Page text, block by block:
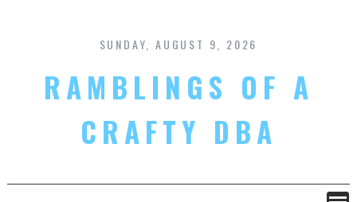
content
SUNDAY, AUGUST 9, 2026
RAMBLINGS OF A
CRAFTY DBA